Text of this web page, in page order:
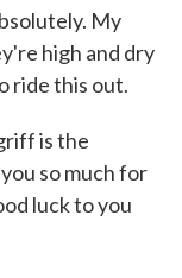
My
high and dry
ride this out.
is the
so much for
luck to you